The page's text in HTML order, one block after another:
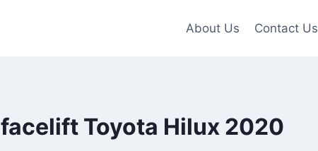
About Us Contact Us
facelift Toyota Hilux 2020